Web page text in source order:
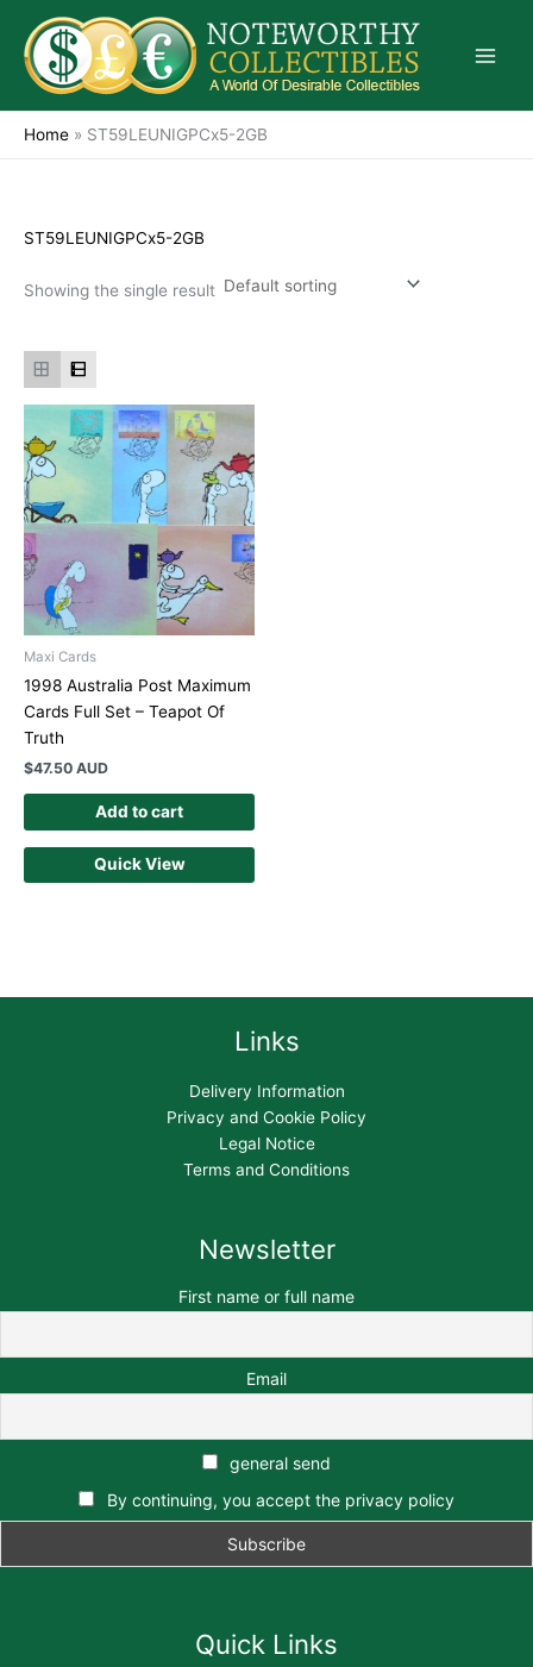
content
Home » ST59LEUNIGPCx5-2GB
ST59LEUNIGPCx5-2GB
Showing the single result
Maxi Cards
1998 Australia Post Maximum
Cards Full Set – Teapot Of
Truth
$47.50 AUD
Add to cart
Quick View
Links
Delivery Information
Privacy and Cookie Policy
Legal Notice
Terms and Conditions
Newsletter
First name or full name
Email
general send
By continuing, you accept the privacy policy
Quick Links